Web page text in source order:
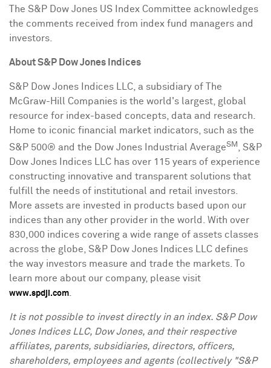
The S&P Dow Jones US Index Committee acknowledges
the comments received from index fund managers and
investors.
About S&P Dow Jones Indices
S&P Dow Jones Indices LLC, a subsidiary of The
McGraw-Hill Companies is the world's largest, global
resource for index-based concepts, data and research.
Home to iconic financial market indicators, such as the
S&P 500® and the Dow Jones Industrial AverageSM
, S&P
Dow Jones Indices LLC has over 115 years of experience
constructing innovative and transparent solutions that
fulfill the needs of institutional and retail investors.
More assets are invested in products based upon our
indices than any other provider in the world. With over
830,000 indices covering a wide range of assets classes
across the globe, S&P Dow Jones Indices LLC defines
the way investors measure and trade the markets. To
learn more about our company, please visit
www.spdji.com
It is not possible to invest directly in an index. S&P Dow
Jones Indices LLC, Dow Jones, and their respective
affiliates, parents, subsidiaries, directors, officers,
shareholders, employees and agents (collectively "S&P